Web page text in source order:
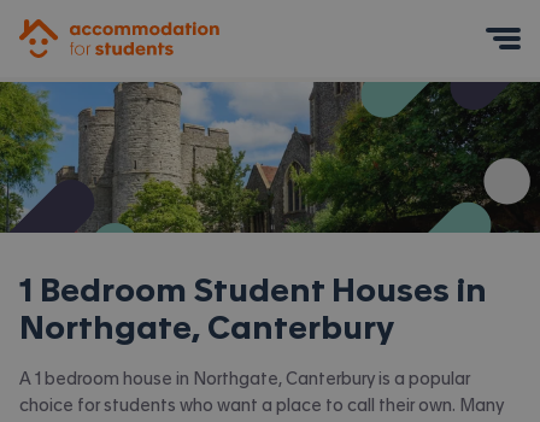
1 Bedroom Student Houses in
Northgate, Canterbury
A 1 bedroom house in Northgate, Canterbury is a popular
choice for students who want a place to call their own. Many